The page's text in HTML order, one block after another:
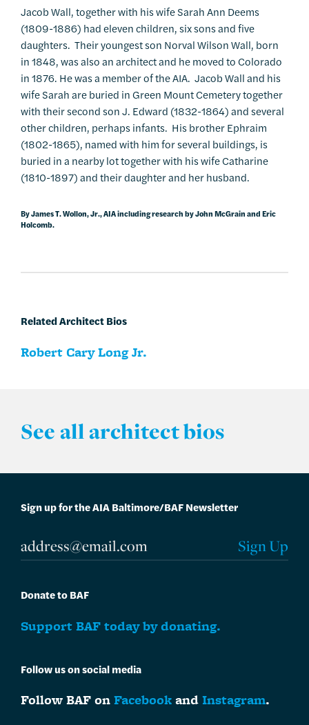
Jacob Wall, together with his wife Sarah Ann Deems
(1809-1886) had eleven children, six sons and five
daughters. Their youngest son Norval Wilson Wall, born
in 1848, was also an architect and he moved to Colorado
in 1876. He was a member of the AIA. Jacob Wall and his
wife Sarah are buried in Green Mount Cemetery together
with their second son J. Edward (1832-1864) and several
other children, perhaps infants. His brother Ephraim
(1802-1865), named with him for several buildings, is
buried in a nearby lot together with his wife Catharine
(1810-1897) and their daughter and her husband.
By James T. Wollon, Jr., AIA including research by John McGrain and Eric
Holcomb.
Related Architect Bios
Robert Cary Long Jr.
See all architect bios
Sign up for the AIA Baltimore/BAF Newsletter
Donate to BAF
Support BAF today by donating.
Follow us on social media
Follow BAF onFacebookandInstagram.